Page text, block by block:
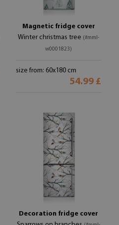
Magnetic fridge cover
Winter christmas tree (#mml-
w0001823)
size from: 60x180 cm
54.99 £
Decoration fridge cover